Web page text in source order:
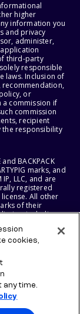
higher
information you
and privacy
administer,
third-party
responsible
laws. Inclusion of
recommendation,
or
a commission if
commission
recipient
the responsibility
BACKPACK
marks, and
LLC, and are
registered
All other
of their
including
RESERVE THE
AND
cookies,
any time.